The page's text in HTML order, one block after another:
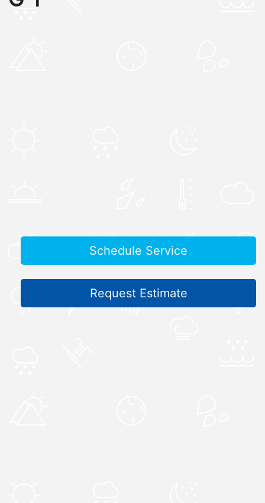
Schedule Service
Request Estimate